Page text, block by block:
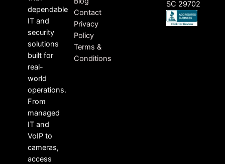
dependable
IT and
security
solutions
built for
real-
world
operations.
From
managed
IT and
VoIP to
cameras,
access
Contact
Privacy
Policy
Terms &
Conditions
SC 29702